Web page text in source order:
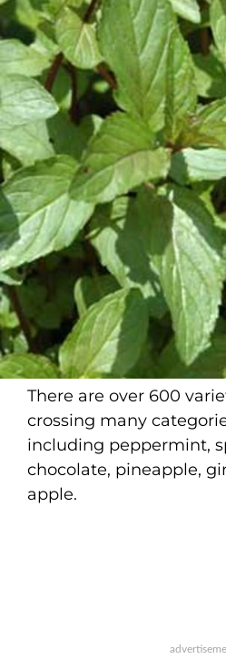
There are over 600
crossing many
including peppermint,
chocolate, pineapple,
apple.